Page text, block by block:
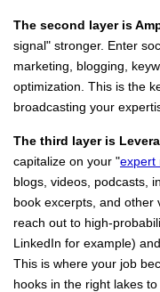
The second layer is
signal" stronger. Enter
marketing, blogging,
optimization. This is the
broadcasting your
The third layer is
capitalize on your "expert
blogs, videos, podcasts,
book excerpts, and other
reach out to high-
LinkedIn for example)
This is where your job
hooks in the right lakes